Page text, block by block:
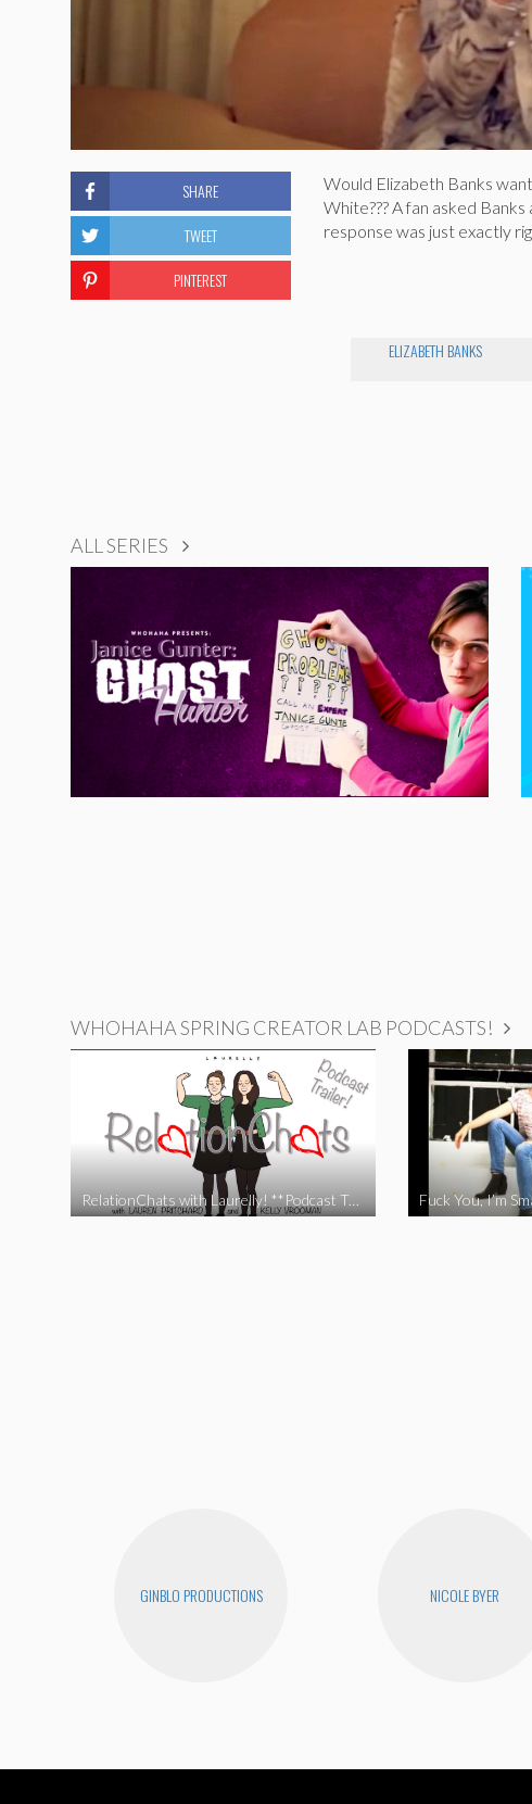
Would Elizabeth Banks
White??? A fan asked
response was just exactly
ELIZABETH BANKS
SHARE
TWEET
PINTEREST
ALL SERIES
WHOHAHA SPRING CREATOR LAB PODCASTS!
RelationChats with Laurelly! **Podcast Trailer** Fuck You, I’m
GINBLO PRODUCTIONS NICOLE BYER